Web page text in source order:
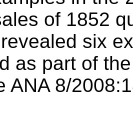
of 1852
six
as part of
ANA 8/